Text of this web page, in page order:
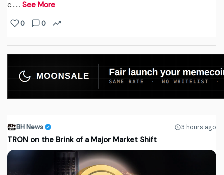
c...… See More
0 0
BH News 3 hours ago
TRON on the Brink of a Major Market Shift